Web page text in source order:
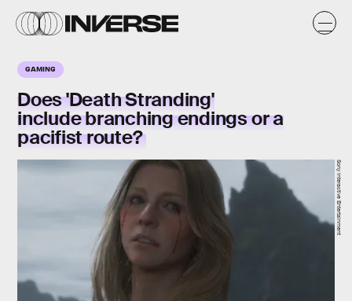
GAMING
Does 'Death Stranding'
include branching endings or a
pacifist route?
Sony Interactive Entertainment